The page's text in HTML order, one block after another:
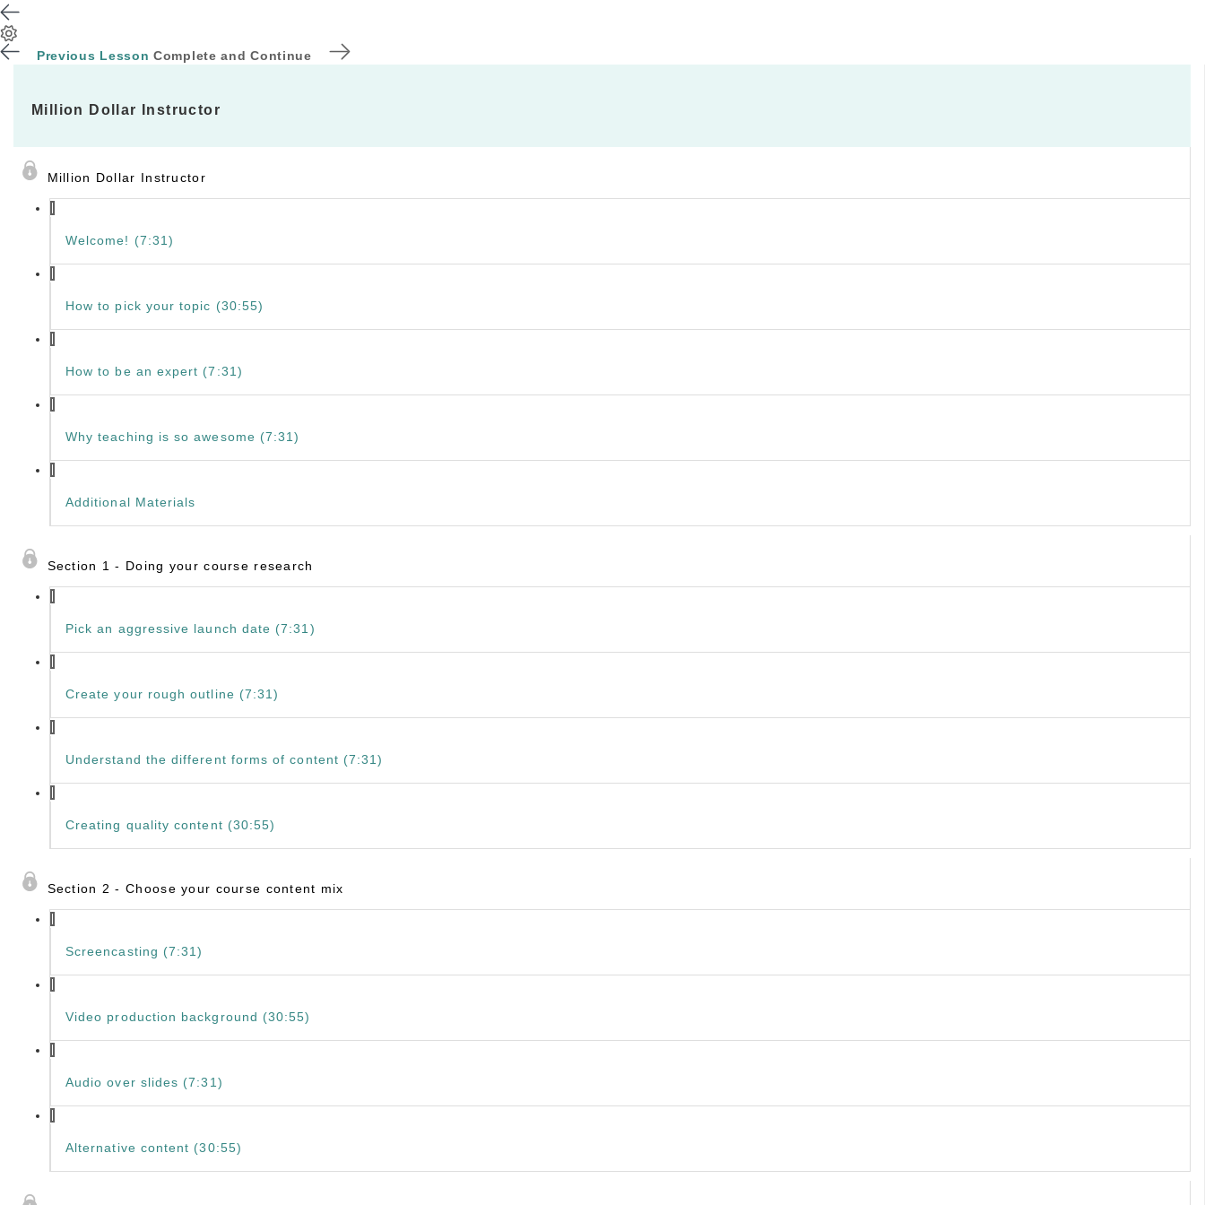
Previous Lesson Complete and Continue
Million Dollar Instructor
Million Dollar Instructor
Welcome! (7:31)
How to pick your topic (30:55)
How to be an expert (7:31)
Why teaching is so awesome (7:31)
Additional Materials
Section 1 - Doing your course research
Pick an aggressive launch date (7:31)
Create your rough outline (7:31)
Understand the different forms of content (7:31)
Creating quality content (30:55)
Section 2 - Choose your course content mix
Screencasting (7:31)
Video production background (30:55)
Audio over slides (7:31)
Alternative content (30:55)